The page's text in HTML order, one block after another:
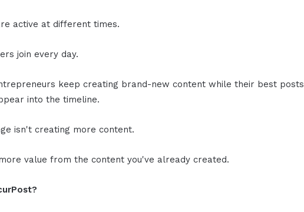
active at different times.
join every day.
keep creating brand-new content while their best posts
into the timeline.
isn't creating more content.
value from the content you've already created.